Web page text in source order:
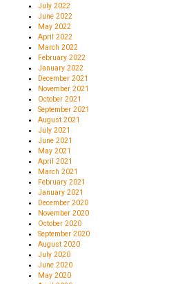
July 2022
June 2022
May 2022
April 2022
March 2022
February 2022
January 2022
December 2021
November 2021
October 2021
September 2021
August 2021
July 2021
June 2021
May 2021
April 2021
March 2021
February 2021
January 2021
December 2020
November 2020
October 2020
September 2020
August 2020
July 2020
June 2020
May 2020